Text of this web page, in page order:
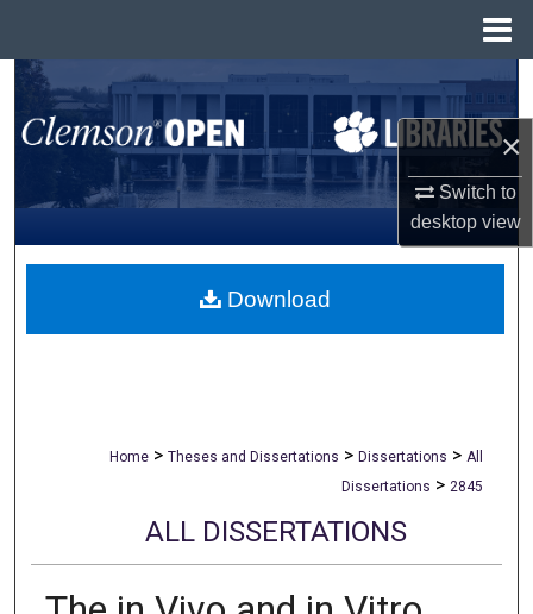
×
Switch to
desktopview
Search
Browse All Collections
My Account
About
Home > Theses and Dissertations > Dissertations > All
Dissertations > 2845
ALL DISSERTATIONS
Download